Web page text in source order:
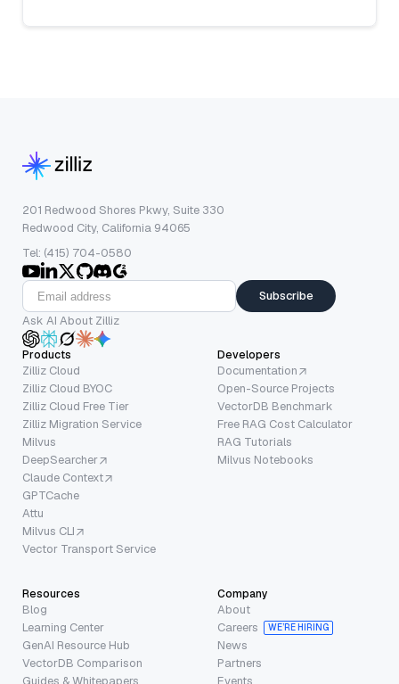
201 Redwood Shores Pkwy, Suite 330
Redwood City, California 94065
Tel: (415) 704-0580
Subscribe
Ask AI About Zilliz
Products
Zilliz Cloud
Zilliz Cloud BYOC
Zilliz Cloud Free Tier
Zilliz Migration Service
Milvus
DeepSearcher
Claude Context
GPTCache
Attu
Milvus CLI
Vector Transport Service
Developers
Documentation
Open-Source Projects
VectorDB Benchmark
Free RAG Cost Calculator
RAG Tutorials
Milvus Notebooks
Resources
Blog
Learning Center
GenAI Resource Hub
VectorDB Comparison
Guides & Whitepapers
Company
About
Careers
WE’RE HIRING
News
Partners
Events